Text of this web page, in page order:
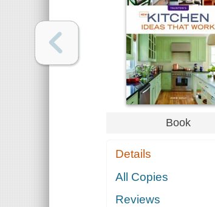
Book
Details
All Copies
Reviews